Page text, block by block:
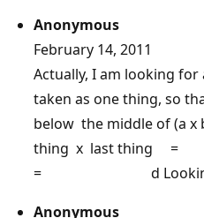
Anonymous
February 14, 2011
Actually, I am looking for
taken as one thing, so
below the middle of (a x
thing x last
= d Looking
Anonymous